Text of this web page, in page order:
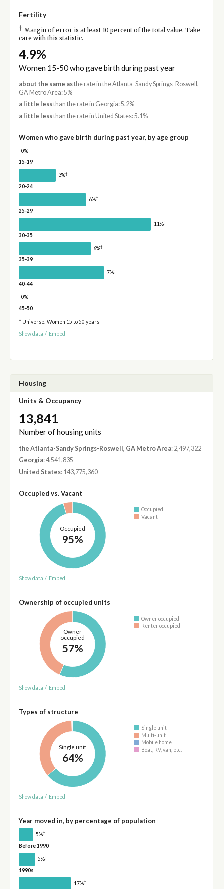
Fertility
† Margin of error is at least 10 percent of the total value. Take
care with this statistic.
4.9%
Women 15-50 who gave birth during past year
about the same asthe rate in the Atlanta-Sandy Springs-Roswell,
GA Metro Area: 5%
a little lessthan the rate in Georgia: 5.2%
a little lessthan the rate in United States: 5.1%
Women who gave birth during past year, by age group
0%
15-19
3%†
20-24
6%†
25-29
11%†
30-35
6%†
35-39
7%†
40-44
0%
45-50
* Universe: Women 15 to 50 years
Show data / Embed
Housing
Units & Occupancy
13,841
Number of housing units
the Atlanta-Sandy Springs-Roswell, GA Metro Area: 2,497,322
Georgia: 4,541,835
United States: 143,775,360
Occupied vs. Vacant
Occupied
95%
Occupied
Vacant
Show data / Embed
Ownership of occupied units
Owner
occupied
57%
Owner occupied
Renter occupied
Show data / Embed
Types of structure
Single unit
64%
Single unit
Multi-unit
Mobile home
Boat, RV, van, etc.
Show data / Embed
Year moved in, by percentage of population
5%†
Before 1990
5%†
1990s
17%†